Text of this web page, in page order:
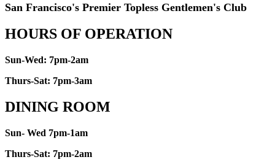
San Francisco's Premier Topless Gentlemen's Club
HOURS OF OPERATION
Sun-Wed: 7pm-2am
Thurs-Sat: 7pm-3am
DINING ROOM
Sun- Wed 7pm-1am
Thurs-Sat: 7pm-2am